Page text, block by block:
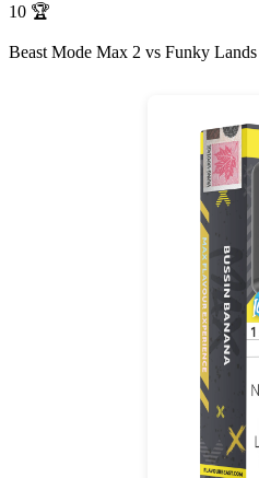
10 🏆
Beast Mode Max 2 vs Funky